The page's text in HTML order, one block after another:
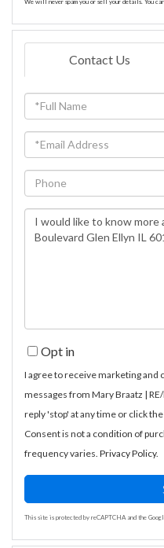
Contact Us
Full
Name
Email
Phone
Questions
or
Opt in
I agree to receive marketing
messages from Mary Braatz |
reply 'stop' at any time or click
Consent is not a condition of
frequency varies. Privacy Policy.
This site is protected by reCAPTCHA and the